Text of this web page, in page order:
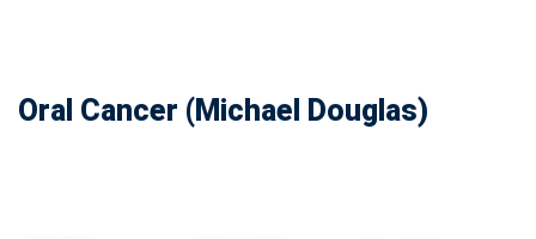
Oral Cancer (Michael Douglas)